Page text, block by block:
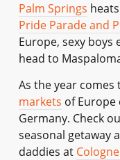
Palm Springs
Pride Parade and
Europe, sexy boys
head to
As the year comes
markets of Europe
Germany. Check
seasonal getaway
daddies at